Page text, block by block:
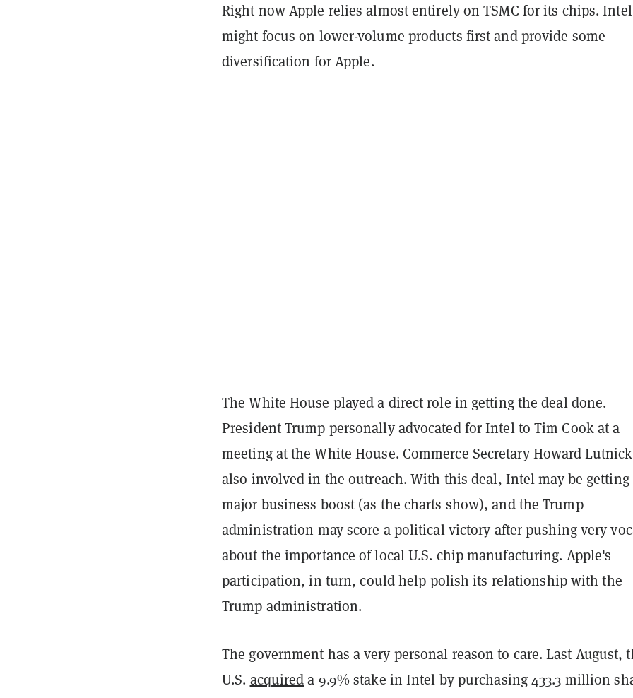
Right now Apple relies almost entirely on TSMC for its chips. Intel
might focus on lower-volume products first and provide some
diversification for Apple.
The White House played a direct role in getting the deal done.
President Trump personally advocated for Intel to Tim Cook at a
meeting at the White House. Commerce Secretary Howard
also involved in the outreach. With this deal, Intel may be getting
major business boost (as the charts show), and the Trump
administration may score a political victory after pushing very
about the importance of local U.S. chip manufacturing. Apple's
participation, in turn, could help polish its relationship with the
Trump administration.
The government has a very personal reason to care. Last August,
U.S. acquireda 9.9% stake in Intel by purchasing 433.3 million